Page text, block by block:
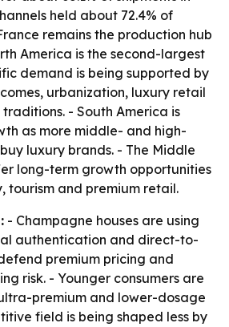
held about 72.4% of
remains the production hub
America is the second-largest
demand is being supported by
urbanization, luxury retail
- South America is
as more middle- and high-
luxury brands. - The Middle
long-term growth opportunities
tourism and premium retail.
- Champagne houses are using
authentication and direct-to-
premium pricing and
risk. - Younger consumers are
premium and lower-dosage
field is being shaped less by